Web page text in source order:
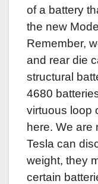
of a battery
the new
Remember,
and rear die
structural
4680
virtuous loop
here. We are
Tesla can
weight, they
certain